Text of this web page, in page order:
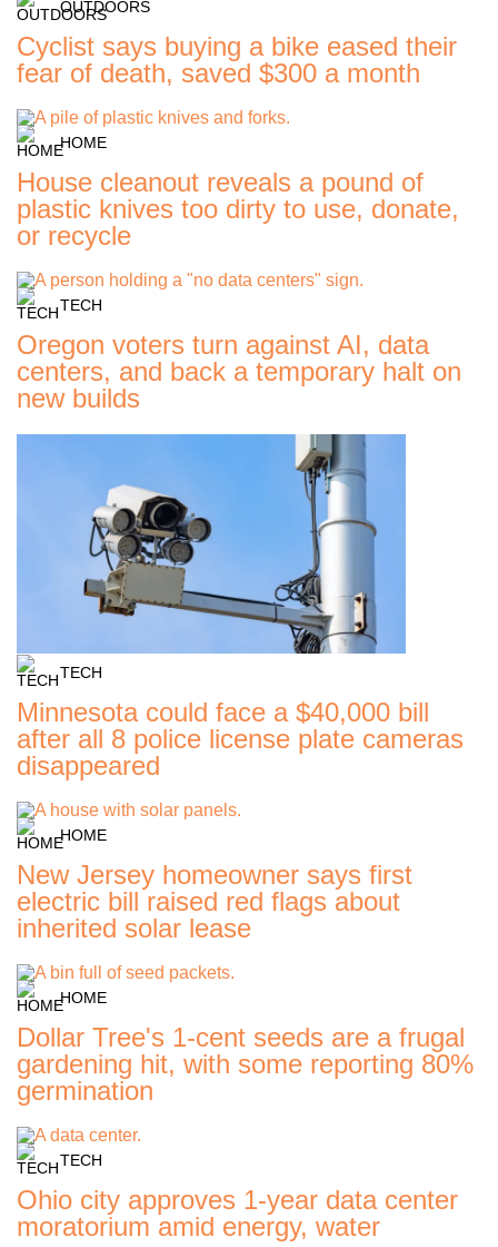
OUTDOORS
Cyclist says buying a bike eased their
fear of death, saved $300 a month
HOME
House cleanout reveals a pound of
plastic knives too dirty to use, donate,
or recycle
TECH
Oregon voters turn against AI, data
centers, and back a temporary halt on
new builds
TECH
Minnesota could face a $40,000 bill
after all 8 police license plate cameras
disappeared
HOME
New Jersey homeowner says first
electric bill raised red flags about
inherited solar lease
HOME
Dollar Tree's 1-cent seeds are a frugal
gardening hit, with some reporting 80%
germination
TECH
Ohio city approves 1-year data center
moratorium amid energy, water